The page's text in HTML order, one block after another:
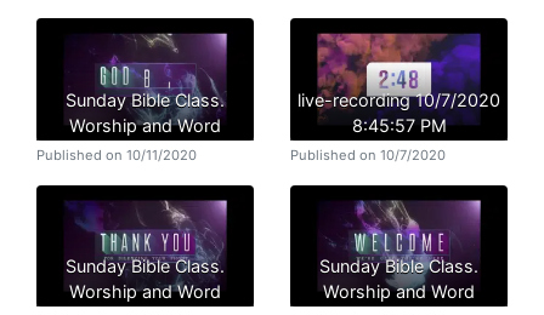
Sunday Bible Class.
Worship and Word
Published on 10/11/2020
live-recording 10/7/2020
8:45:57 PM
Published on 10/7/2020
Sunday Bible Class.
Worship and Word
Sunday Bible Class.
Worship and Word